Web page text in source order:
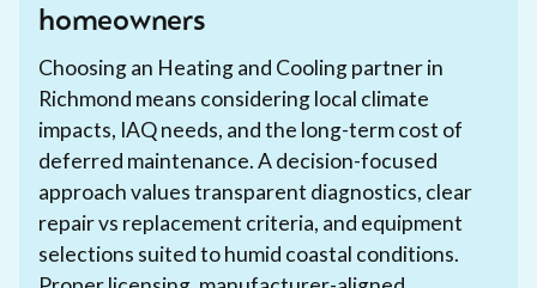
homeowners
Choosing an Heating and Cooling partner in
Richmond means considering local climate
impacts, IAQ needs, and the long-term cost of
deferred maintenance. A decision-focused
approach values transparent diagnostics, clear
repair vs replacement criteria, and equipment
selections suited to humid coastal conditions.